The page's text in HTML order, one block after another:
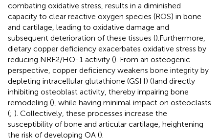
combating oxidative stress, results in a diminished
capacity to clear reactive oxygen species (ROS) in bone
and cartilage, leading to oxidative damage and
subsequent deterioration of these tissues ().Furthermore,
dietary copper deficiency exacerbates oxidative stress by
reducing NRF2/HO-1 activity (). From an osteogenic
perspective, copper deficiency weakens bone integrity by
depleting intracellular glutathione (GSH) ()and directly
inhibiting osteoblast activity, thereby impairing bone
remodeling (), while having minimal impact on osteoclasts
(; ). Collectively, these processes increase the
susceptibility of bone and articular cartilage, heightening
the risk of developing OA ().